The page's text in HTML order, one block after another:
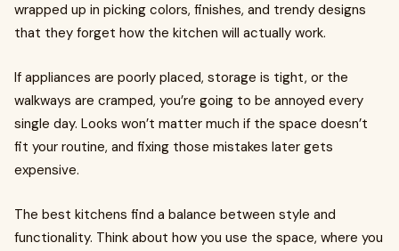
wrapped up in picking colors, finishes, and trendy designs
that they forget how the kitchen will actually work.
If appliances are poorly placed, storage is tight, or the
walkways are cramped, you’re going to be annoyed every
single day. Looks won’t matter much if the space doesn’t
fit your routine, and fixing those mistakes later gets
expensive.
The best kitchens find a balance between style and
functionality. Think about how you use the space, where you